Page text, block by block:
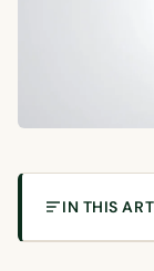
IN THIS